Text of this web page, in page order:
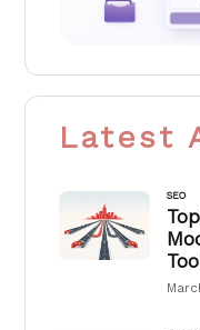
Latest
SEO